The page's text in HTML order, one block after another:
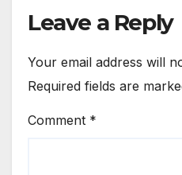
Leave a Reply
Your email address will
Required fields are
Comment *